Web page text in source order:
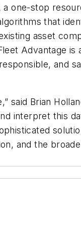
a one-stop
that
asset
Advantage is
and
said Brian
interpret this
and the